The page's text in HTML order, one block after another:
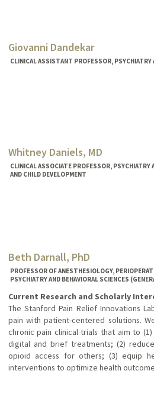
Giovanni Dandekar
CLINICAL ASSISTANT PROFESSOR, PSYCHIATRY
Whitney Daniels, MD
CLINICAL ASSOCIATE PROFESSOR, PSYCHIATRY
AND CHILD DEVELOPMENT
Beth Darnall, PhD
PROFESSOR OF ANESTHESIOLOGY,
PSYCHIATRY AND BEHAVIORAL SCIENCES
Current Research and Scholarly
The Stanford Pain Relief Innovations
pain with patient-centered solutions.
chronic pain clinical trials that aim to
digital and brief treatments; (2)
opioid access for others; (3) equip
interventions to optimize health